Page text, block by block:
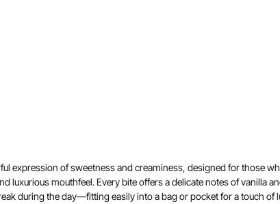
expression of sweetness and creaminess, designed for those
luxurious mouthfeel. Every bite offers a delicate notes of vanilla
during the day—fitting easily into a bag or pocket for a touch